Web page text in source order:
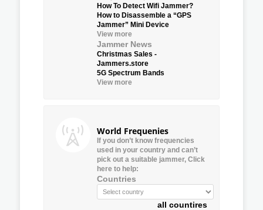
How To Detect Wifi Jammer?
How to Disassemble a “GPS
Jammer” Mini Device
View more
Jammer News
Christmas Sales -
Jammers.store
5G Spectrum Bands
View more
World Frequenies
If you don’t know frequencies
used in your country and can’t
pick out a suitable jammer, Click
here to help:
Countries
all countires